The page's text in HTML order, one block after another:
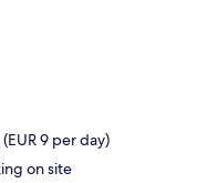
9 per day)
on site